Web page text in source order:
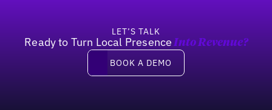
LET’S TALK
Ready to Turn Local Presence Into Revenue?
Book a demo
BOOK A DEMO